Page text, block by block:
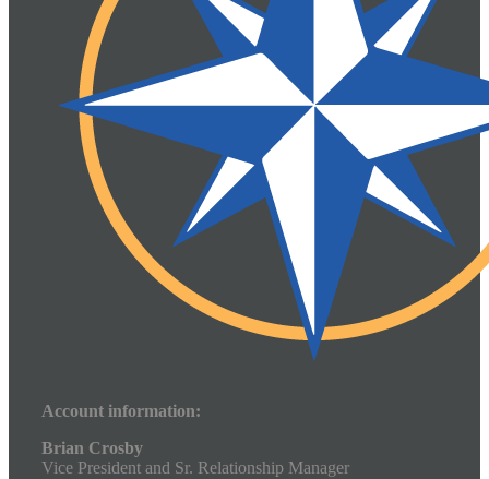
Account information:
Brian Crosby
Vice President and Sr. Relationship Manager